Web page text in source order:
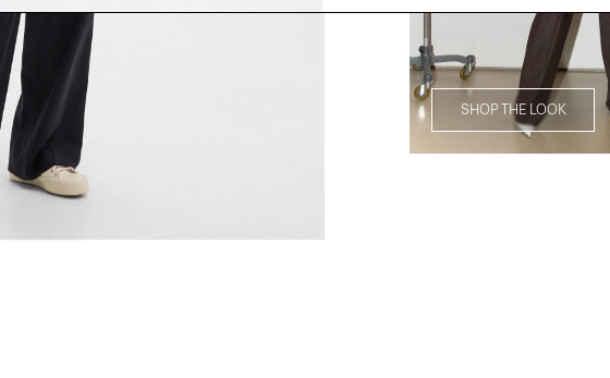
SHOP THE LOOK